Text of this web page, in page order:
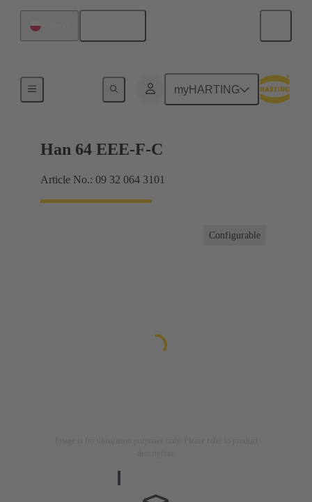
myHARTING
Currents up to 16 A
Han 64 EEE-F-C
Article No.: 09 32 064 3101
Configurable